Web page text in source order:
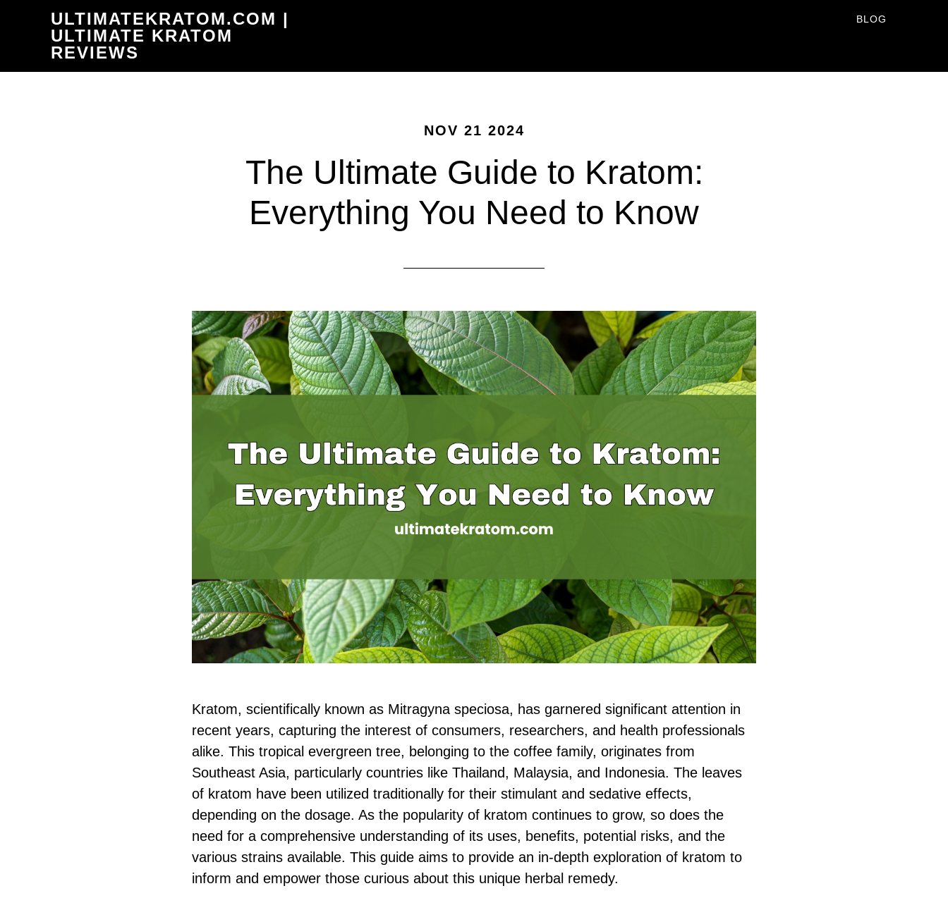
content
ULTIMATEKRATOM.COM |
ULTIMATE KRATOM
REVIEWS
BLOG
NOV 21 2024
The Ultimate Guide to Kratom:
Everything You Need to Know
Kratom, scientifically known as Mitragyna speciosa, has garnered significant attention in
recent years, capturing the interest of consumers, researchers, and health professionals
alike. This tropical evergreen tree, belonging to the coffee family, originates from
Southeast Asia, particularly countries like Thailand, Malaysia, and Indonesia. The leaves
of kratom have been utilized traditionally for their stimulant and sedative effects,
depending on the dosage. As the popularity of kratom continues to grow, so does the
need for a comprehensive understanding of its uses, benefits, potential risks, and the
various strains available. This guide aims to provide an in-depth exploration of kratom to
inform and empower those curious about this unique herbal remedy.